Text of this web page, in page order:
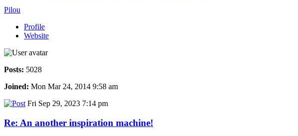
Pilou
Profile
Website
Posts: 5028
Joined: Mon Mar 24, 2014 9:58 am
Fri Sep 29, 2023 7:14 pm
Re: An another inspiration machine!